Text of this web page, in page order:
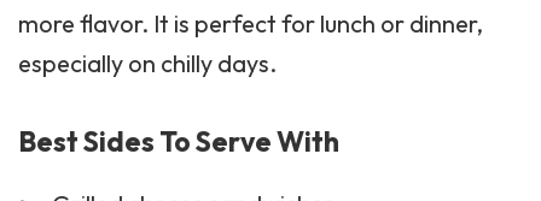
more flavor. It is perfect for lunch or dinner,
especially on chilly days.
Best Sides To Serve With